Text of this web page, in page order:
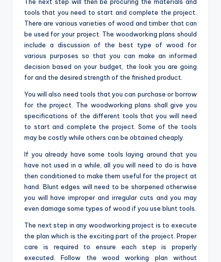
tools that you need to start and complete the project.
There are various varieties of wood and timber that can
be used for your project. The woodworking plans should
include a discussion of the best type of wood for
various purposes so that you can make an informed
decision based on your budget, the look you are going
for and the desired strength of the finished product.
You will also need tools that you can purchase or borrow
for the project. The woodworking plans shall give you
specifications of the different tools that you will need
to start and complete the project. Some of the tools
may be costly while others can be obtained cheaply.
If you already have some tools laying around that you
have not used in a while, all you will need to do is have
then conditioned to make them useful for the project at
hand. Blunt edges will need to be sharpened otherwise
you will have improper and irregular cuts and you may
even damage some types of wood if you use blunt tools.
The next step in any woodworking project is to execute
the plan which is the exciting part of the project. Proper
care is required to ensure each step is properly
executed. Follow the wood working plan without